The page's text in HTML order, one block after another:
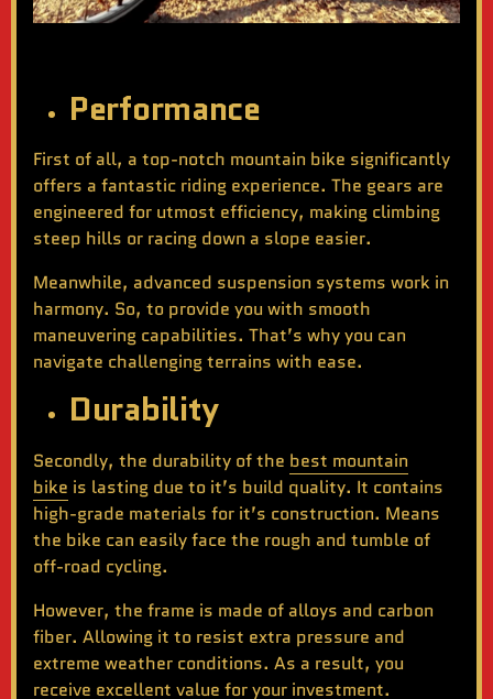
Performance
First of all, a top-notch mountain bike significantly
offers a fantastic riding experience. The gears are
engineered for utmost efficiency, making climbing
steep hills or racing down a slope easier.
Meanwhile, advanced suspension systems work in
harmony. So, to provide you with smooth
maneuvering capabilities. That’s why you can
navigate challenging terrains with ease.
Durability
Secondly, the durability of the best mountain
bike is lasting due to it’s build quality. It contains
high-grade materials for it’s construction. Means
the bike can easily face the rough and tumble of
off-road cycling.
However, the frame is made of alloys and carbon
fiber. Allowing it to resist extra pressure and
extreme weather conditions. As a result, you
receive excellent value for your investment.